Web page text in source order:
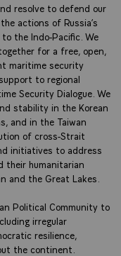
resolve to defend our
actions of Russia’s
the Indo-Pacific. We
for a free, open,
maritime security
to regional
Security Dialogue. We
stability in the Korean
and in the Taiwan
of cross-Strait
initiatives to address
their humanitarian
and the Great Lakes.
Political Community to
irregular
resilience,
the continent.